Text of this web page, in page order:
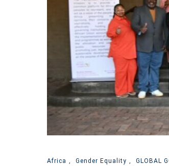
Africa , Gender Equality , GLOBAL